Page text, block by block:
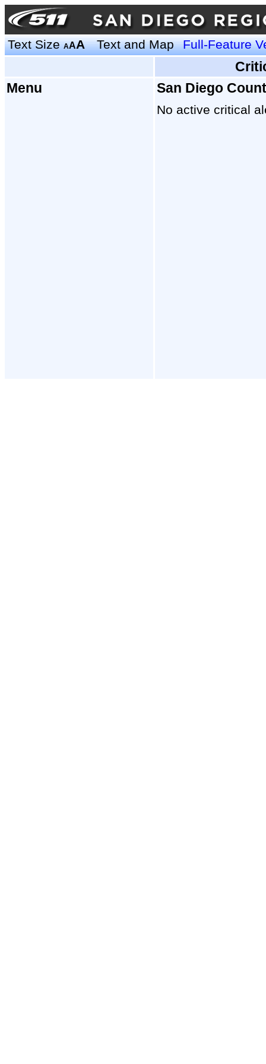
Text SizeAAA Text and Map Full-Feature
Menu
San Diego
No active critical